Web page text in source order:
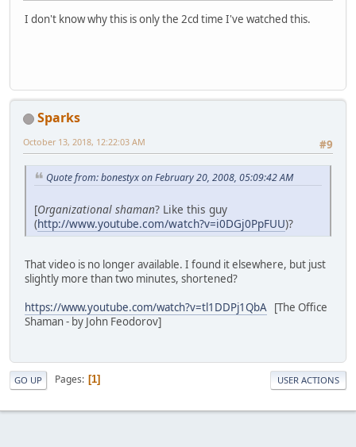
I don't know why this is only the 2cd time I've watched this.
Sparks
#9
October 13, 2018, 12:22:03 AM
Quote from: bonestyx on February 20, 2008, 05:09:42 AM
[Organizational shaman? Like this guy
(http://www.youtube.com/watch?v=i0DGj0PpFUU)?
That video is no longer available. I found it elsewhere, but just
slightly more than two minutes, shortened?
https://www.youtube.com/watch?v=tl1DDPj1QbA [The Office
Shaman - by John Feodorov]
GO UP Pages 1 USER ACTIONS